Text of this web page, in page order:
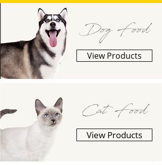
Dog Food
View Products
Cat Food
View Products